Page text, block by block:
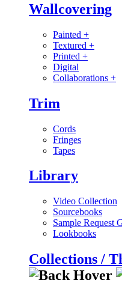
Wallcovering
Painted +
Textured +
Printed +
Digital
Collaborations +
Trim
Cords
Fringes
Tapes
Library
Video Collection
Sourcebooks
Sample Request
Lookbooks
Collections /